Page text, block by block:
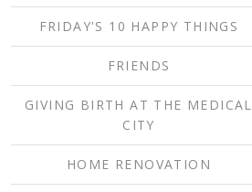
FRIDAY'S 10 HAPPY THINGS
FRIENDS
GIVING BIRTH AT THE MEDICAL
CITY
HOME RENOVATION